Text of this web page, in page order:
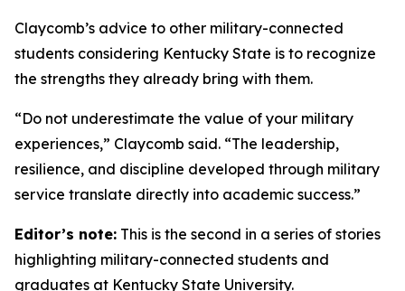
Claycomb’s advice to other military-connected
students considering Kentucky State is to recognize
the strengths they already bring with them.
“Do not underestimate the value of your military
experiences,” Claycomb said. “The leadership,
resilience, and discipline developed through military
service translate directly into academic success.”
Editor’s note: This is the second in a series of stories
highlighting military-connected students and
graduates at Kentucky State University.